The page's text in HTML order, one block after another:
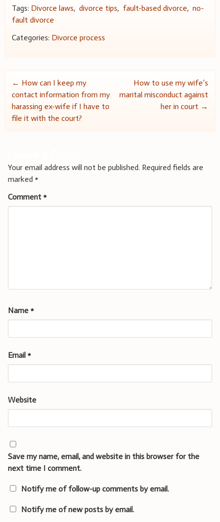
Tags: Divorce laws, divorce tips, fault-based divorce, no-
fault divorce
Categories: Divorce process
Post
navigation
← How can I keep my
contact information from my
harassing ex-wife if I have to
file it with the court?
How to use my wife’s
marital misconduct against
her in court →
Your email address will not be published. Required fields are
marked *
Comment *
Name *
Email *
Website
Save my name, email, and website in this browser for the
next time I comment.
Notify me of follow-up comments by email.
Notify me of new posts by email.